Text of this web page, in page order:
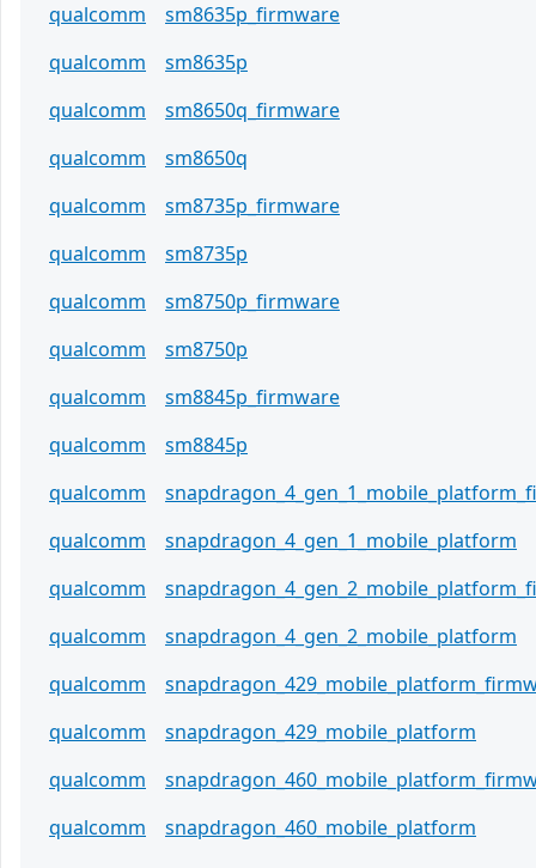
qualcomm
sm8635p_firmware
qualcomm
sm8635p
qualcomm
sm8650q_firmware
qualcomm
sm8650q
qualcomm
sm8735p_firmware
qualcomm
sm8735p
qualcomm
sm8750p_firmware
qualcomm
sm8750p
qualcomm
sm8845p_firmware
qualcomm
sm8845p
qualcomm
qualcomm
snapdragon_4_gen_1_mobile_platform
qualcomm
qualcomm
snapdragon_4_gen_2_mobile_platform
qualcomm
qualcomm
snapdragon_429_mobile_platform
qualcomm
qualcomm
snapdragon_460_mobile_platform